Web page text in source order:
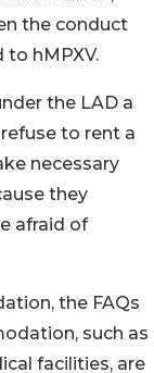
the conduct
hMPXV.
the LAD a
to rent a
necessary
they
afraid of
the FAQs
such as
facilities, are